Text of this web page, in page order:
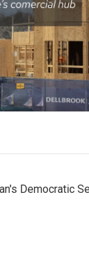
Democratic